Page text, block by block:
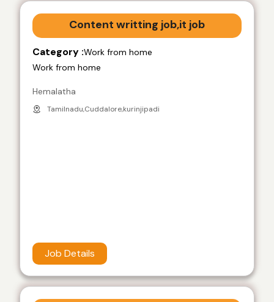
Content writting job,it job
Category :Work from home
Work from home
Hemalatha
Tamilnadu,Cuddalore,kurinjipadi
Job Details